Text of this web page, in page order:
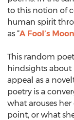
to this notion of
human spirit
as “A Fool’s Moon
This random
hindsights
appeal as a
poetry is a
what arouses
point, or what